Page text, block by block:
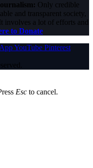
Only credible
and transparent society,
involves a lot of efforts and
to Donate
YouTube Pinterest
Esc to cancel.